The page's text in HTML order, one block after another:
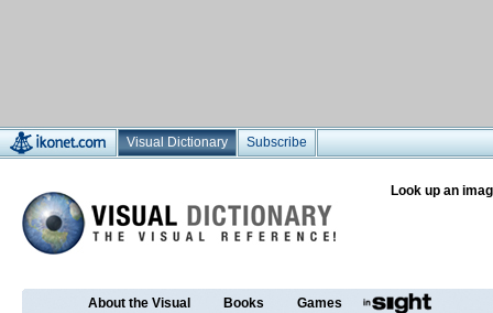
Visual Dictionary Subscribe
Look up an
About the Visual Books Games